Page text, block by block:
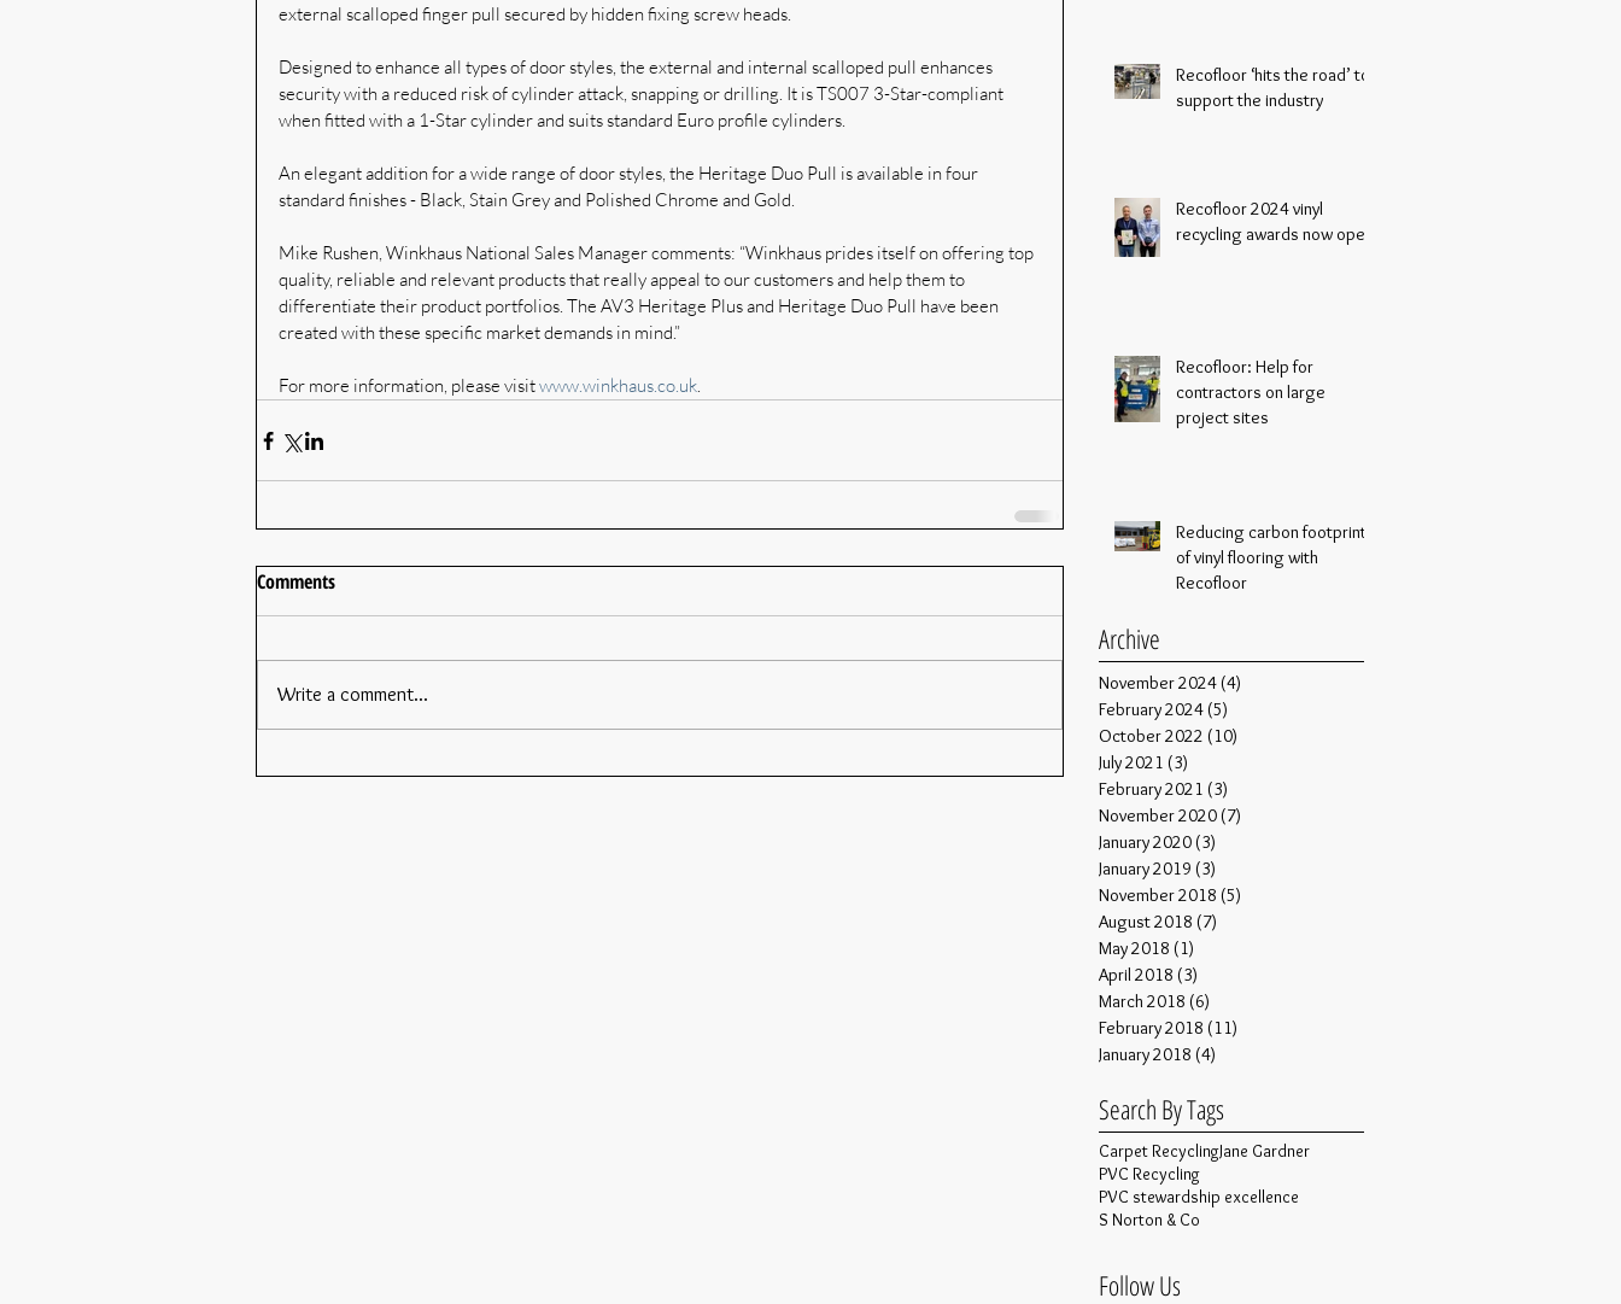
external scalloped finger pull secured by hidden fixing screw heads.
Designed to enhance all types of door styles, the external and internal scalloped pull enhances
security with a reduced risk of cylinder attack, snapping or drilling. It is TS007 3-Star-compliant
when fitted with a 1-Star cylinder and suits standard Euro profile cylinders.
An elegant addition for a wide range of door styles, the Heritage Duo Pull is available in four
standard finishes - Black, Stain Grey and Polished Chrome and Gold.
Mike Rushen, Winkhaus National Sales Manager comments: “Winkhaus prides itself on offering top
quality, reliable and relevant products that really appeal to our customers and help them to
differentiate their product portfolios. The AV3 Heritage Plus and Heritage Duo Pull have been
created with these specific market demands in mind.”
For more information, please visit www.winkhaus.co.uk.
Comments
Write a comment...
Recofloor ‘hits the road’ to
support the industry
Recofloor 2024 vinyl
recycling awards now open
Recofloor: Help for
contractors on large
project sites
Reducing carbon footprint
of vinyl flooring with
Recofloor
Archive
November 2024 (4)
February 2024 (5)
October 2022 (10)
July 2021 (3)
February 2021 (3)
November 2020 (7)
January 2020 (3)
January 2019 (3)
November 2018 (5)
August 2018 (7)
May 2018 (1)
April 2018 (3)
March 2018 (6)
February 2018 (11)
January 2018 (4)
Search By Tags
Carpet RecyclingJane Gardner
PVC Recycling
PVC stewardship excellence
S Norton & Co
Follow Us